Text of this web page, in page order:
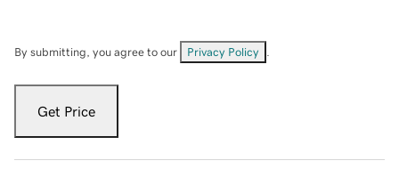
By submitting, you agree to our Privacy Policy
Get Price